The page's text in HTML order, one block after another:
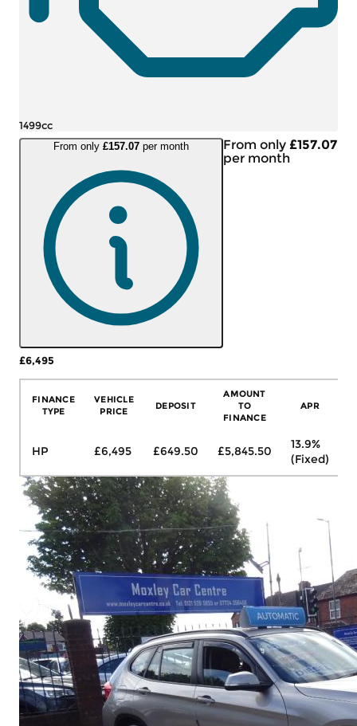
1499cc
From only £157.07 per month From only £157.07
per month
£6,495
FINANCE
TYPE
VEHICLE
PRICE
DEPOSIT
AMOUNT
TO
FINANCE
APR
HP £6,495 £649.50 £5,845.50
13.9%
(Fixed)